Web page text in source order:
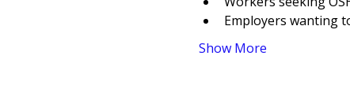
Employers wanting
Show More